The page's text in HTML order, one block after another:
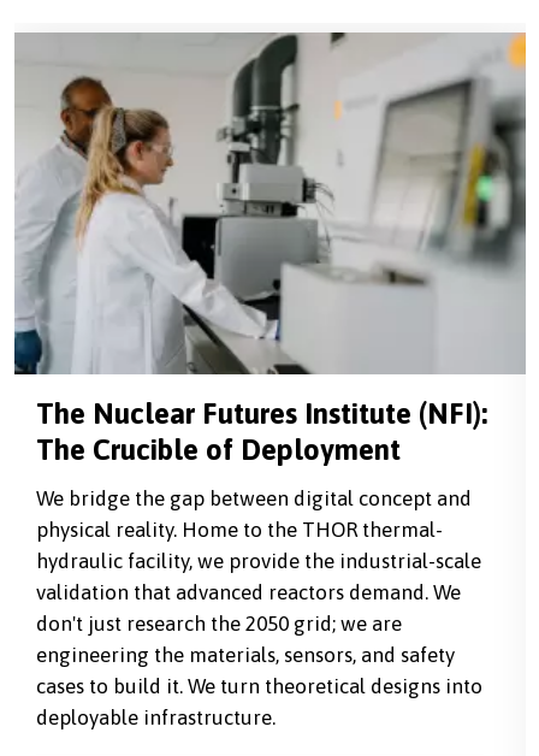
The Nuclear Futures Institute (NFI):
The Crucible of Deployment
We bridge the gap between digital concept and
physical reality. Home to the THOR thermal-
hydraulic facility, we provide the industrial-scale
validation that advanced reactors demand. We
don't just research the 2050 grid; we are
engineering the materials, sensors, and safety
cases to build it. We turn theoretical designs into
deployable infrastructure.